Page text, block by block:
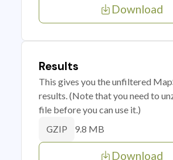
Download
Results
This gives you the unfiltered
results. (Note that you need to
file before you can use it.)
GZIP 9.8 MB
Download